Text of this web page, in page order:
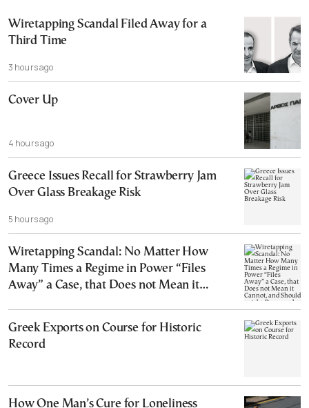
Wiretapping Scandal Filed Away for a
Third Time
3 hours ago
Cover Up
4 hours ago
Greece Issues Recall for Strawberry Jam
Over Glass Breakage Risk
5 hours ago
Wiretapping Scandal: No Matter How
Many Times a Regime in Power “Files
Away” a Case, that Does not Mean it
Greek Exports on Course for Historic
Record
How One Man’s Cure for Loneliness